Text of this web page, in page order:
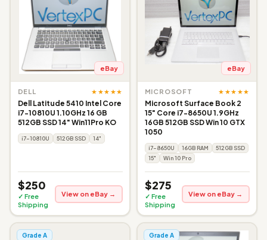
eBay
DELL ★★★★★
Dell Latitude 5410 Intel Core
i7-10810U 1.10GHz 16 GB
512GB SSD 14" Win11Pro KO
i7-10810U 512GB SSD 14"
$250
✓ Free
Shipping
View on eBay →
eBay
MICROSOFT ★★★★★
Microsoft Surface Book 2
15" Core i7-8650U 1.9GHz
16GB 512GB SSD Win 10 GTX
1050
i7-8650U 16GB RAM
512GB SSD
15"
Win 10 Pro
$275
✓ Free
Shipping
View on eBay →
Grade A Grade A